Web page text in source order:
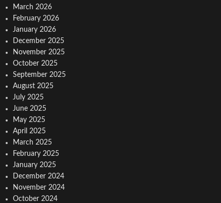
March 2026
February 2026
January 2026
December 2025
November 2025
October 2025
September 2025
August 2025
July 2025
June 2025
May 2025
April 2025
March 2025
February 2025
January 2025
December 2024
November 2024
October 2024